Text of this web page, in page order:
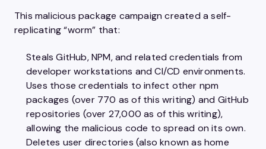
This malicious package campaign created a self-
replicating “worm” that:
Steals GitHub, NPM, and related credentials from
developer workstations and CI/CD environments.
Uses those credentials to infect other npm
packages (over 770 as of this writing) and GitHub
repositories (over 27,000 as of this writing),
allowing the malicious code to spread on its own.
Deletes user directories (also known as home